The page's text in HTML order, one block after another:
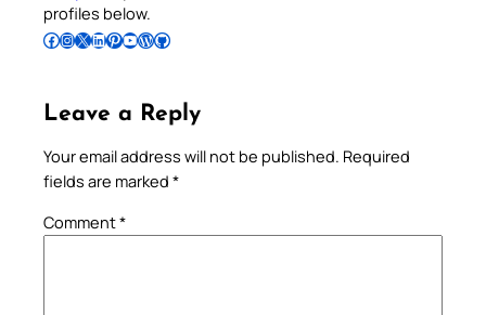
profiles below.
Follow Pradeep on Facebook Follow Pradeep on InstagramFollow Pradeep on X Follow Pradeep on LinkedIn Follow Pradeep on Pinterest Subscribe to Pradeep’s Youtube Channel Follow Pradeep on WordPress Follow Pradeep on GitHub
Leave a Reply
Your email address will not be published. Required
fields are marked *
Comment*